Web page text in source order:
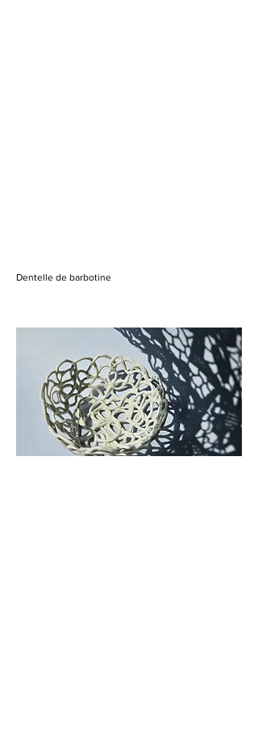
Dentelle de barbotine